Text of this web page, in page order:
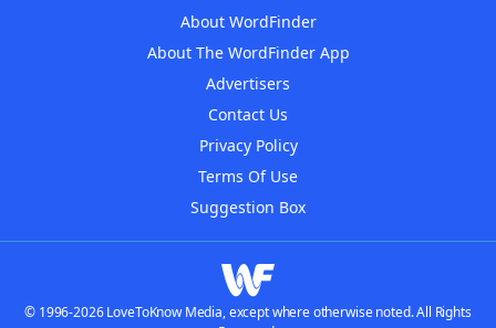
About WordFinder
About The WordFinder App
Advertisers
Contact Us
Privacy Policy
Terms Of Use
Suggestion Box
© 1996-2026 LoveToKnow Media, except where otherwise noted. All Rights